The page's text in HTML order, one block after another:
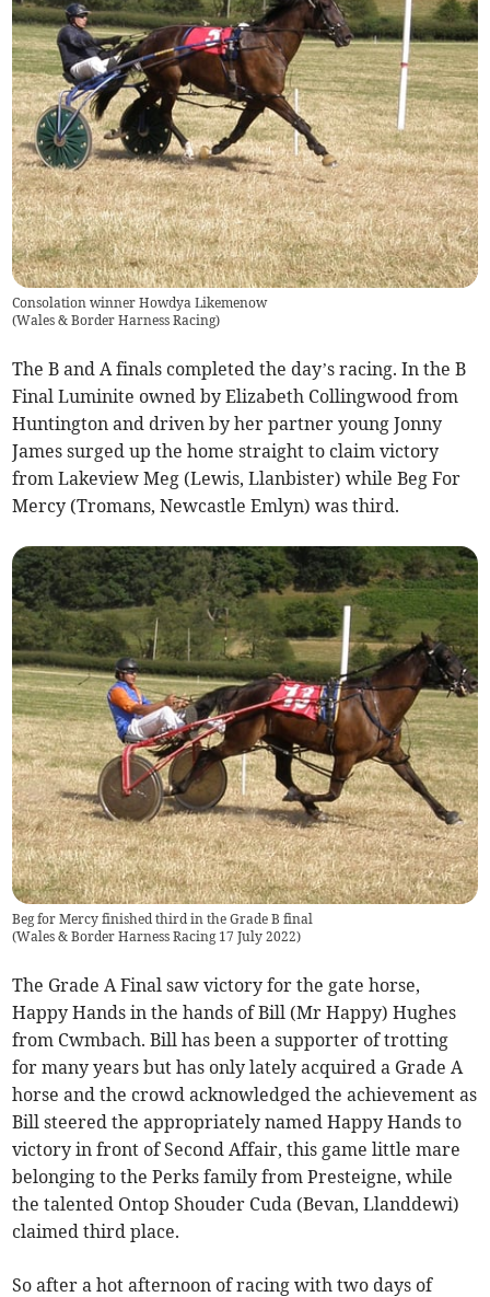
Consolation winner Howdya Likemenow
(Wales & Border Harness Racing)
The B and A finals completed the day’s racing. In the B
Final Luminite owned by Elizabeth Collingwood from
Huntington and driven by her partner young Jonny
James surged up the home straight to claim victory
from Lakeview Meg (Lewis, Llanbister) while Beg For
Mercy (Tromans, Newcastle Emlyn) was third.
Beg for Mercy finished third in the Grade B final
(Wales & Border Harness Racing 17 July 2022)
The Grade A Final saw victory for the gate horse,
Happy Hands in the hands of Bill (Mr Happy) Hughes
from Cwmbach. Bill has been a supporter of trotting
for many years but has only lately acquired a Grade A
horse and the crowd acknowledged the achievement as
Bill steered the appropriately named Happy Hands to
victory in front of Second Affair, this game little mare
belonging to the Perks family from Presteigne, while
the talented Ontop Shouder Cuda (Bevan, Llanddewi)
claimed third place.
So after a hot afternoon of racing with two days of